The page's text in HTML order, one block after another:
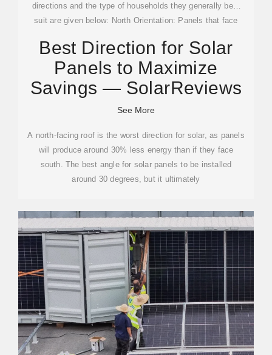
directions and the type of households they generally best
suit are given below: North Orientation: Panels that face
best choice for people who are at home dur...See more on
solarquotes
SolarReviews
Best Direction for Solar
Panels to Maximize
Savings — SolarReviews
See More
A north-facing roof is the worst direction for solar, as panels
will produce around 30% less energy than if they face
south. The best angle for solar panels to be installed
around 30 degrees, but it ultimately